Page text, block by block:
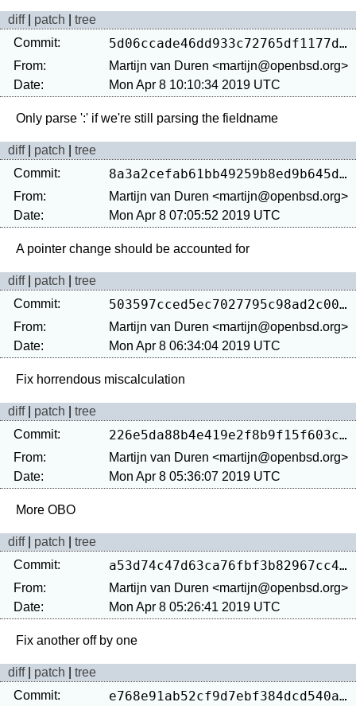
diff| patch
tree
Commit:
5d06ccade46dd933c72765df1177d3feca380e33
From:
Martijn van Duren <martijn@openbsd.org>
Date:
Mon Apr 8 10:10:34 2019 UTC
diff| patch
tree
Commit:
8a3a2cefab61bb49259b8ed9b645de231ca6284f
From:
Martijn van Duren <martijn@openbsd.org>
Date:
Mon Apr 8 07:05:52 2019 UTC
diff| patch
tree
Commit:
503597cced5ec7027795c98ad2c00d270cd83f82
From:
Martijn van Duren <martijn@openbsd.org>
Date:
Mon Apr 8 06:34:04 2019 UTC
diff| patch
tree
Commit:
226e5da88b4e419e2f8b9f15f603cc4fdd4caa60
From:
Martijn van Duren <martijn@openbsd.org>
Date:
Mon Apr 8 05:36:07 2019 UTC
diff| patch
tree
Commit:
a53d74c47d63ca76fbf3b82967cc4dbfe4ab34d5
From:
Martijn van Duren <martijn@openbsd.org>
Date:
Mon Apr 8 05:26:41 2019 UTC
diff| patch
tree
Commit:
e768e91ab52cf9d7ebf384dcd540ad8b5f0c9389